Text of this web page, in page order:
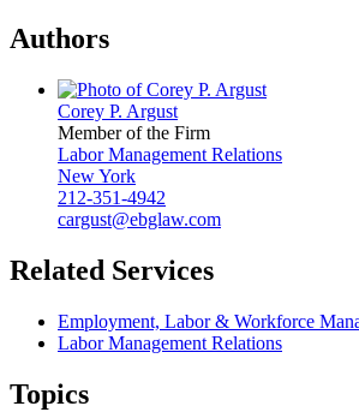
Authors
Corey P. Argust
Member of the Firm
Labor Management Relations
New York
212-351-4942
cargust@ebglaw.com
Related Services
Employment, Labor & Workforce
Labor Management Relations
Topics